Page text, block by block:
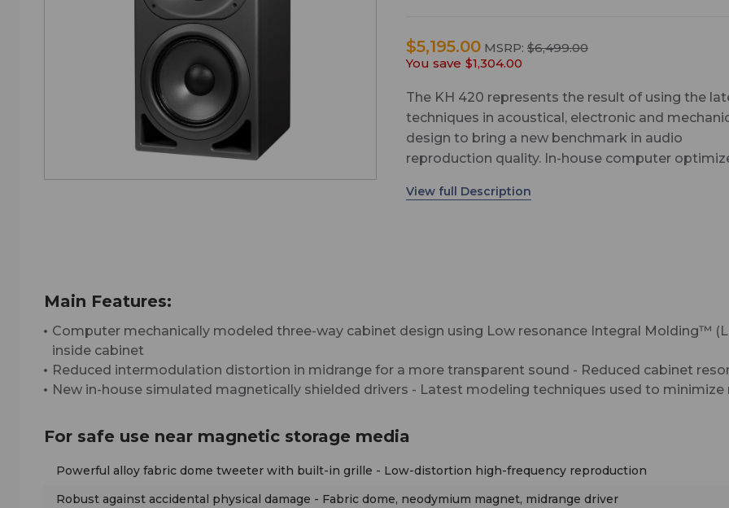
$5,195.00 MSRP: $6,499.00
You save $1,304.00
The KH 420 represents the result of using the
techniques in acoustical, electronic and
design to bring a new benchmark in audio
reproduction quality. In-house computer
Modeled Dispersion™ (MMD™), flexible
music, broadcast, and post production studios for
tracking, mixing, and mastering. The KH 420 can
used free-standing or flush mounted into a wall,
Main Features:
Computer mechanically modeled three-way cabinet design using Low resonance Integral Molding™
inside cabinet
Reduced intermodulation distortion in midrange for a more transparent sound - Reduced cabinet
New in-house simulated magnetically shielded drivers - Latest modeling techniques used to
For safe use near magnetic storage media
Powerful alloy fabric dome tweeter with built-in grille - Low-distortion high-frequency reproduction
Robust against accidental physical damage - Fabric dome, neodymium magnet, midrange driver